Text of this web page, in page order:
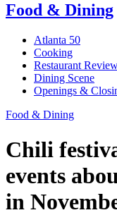
Food & Dining
Atlanta 50
Cooking
Restaurant
Dining Scene
Openings &
Food & Dining
Chili
events
in